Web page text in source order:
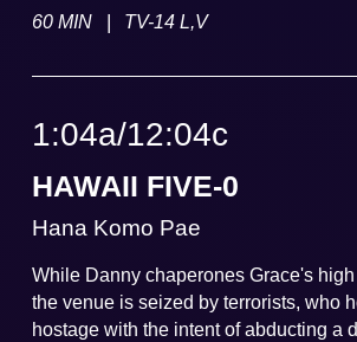
60 MIN | TV-14 L,V
1:04a/12:04c
HAWAII FIVE-0
Hana Komo Pae
While Danny chaperones Grace's
the venue is seized by terrorists, who
hostage with the intent of abducting a